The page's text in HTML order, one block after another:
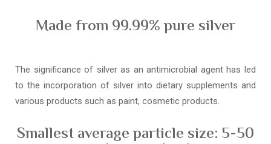
Made from 99.99% pure silver
The significance of silver as an antimicrobial agent has led
to the incorporation of silver into dietary supplements and
various products such as paint, cosmetic products.
Smallest average particle size: 5-50